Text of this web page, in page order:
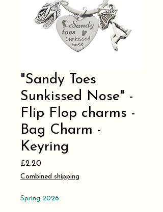
"Sandy Toes
Sunkissed Nose" -
Flip Flop charms -
Bag Charm -
Keyring
£2.20Price
Combined shipping
Spring 2026